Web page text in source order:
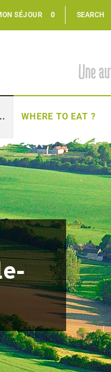
SÉJOUR 0
WHERE TO EAT ?